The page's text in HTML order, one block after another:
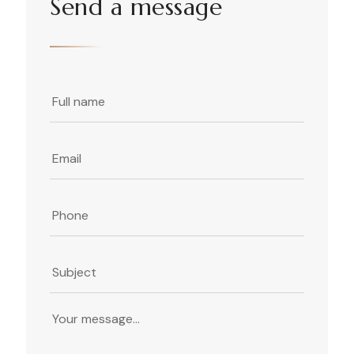
Send a message